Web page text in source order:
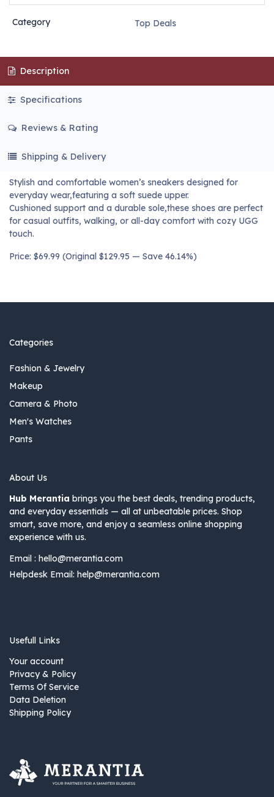
Category Top Deals
Description
Specifications
Reviews & Rating
Shipping & Delivery
Stylish and comfortable women’s sneakers designed for
everyday wear,featuring a soft suede upper.
Cushioned support and a durable sole,these shoes are perfect
for casual outfits, walking, or all-day comfort with cozy UGG
touch.
Price: $69.99 (Original $129.95 — Save 46.14%)
Categories
Fashion & Jewelry
Makeup
Camera & Photo
Men's Watches
Pants
About Us
Hub Merantia brings you the best deals, trending products,
and everyday essentials — all at unbeatable prices. Shop
smart, save more, and enjoy a seamless online shopping
experience with us.
Email : hello@merantia.com
Helpdesk Email: help@merantia.com
Usefull Links
Your account
Privacy & Policy
Terms Of Service
Data Deletion
Shipping Policy